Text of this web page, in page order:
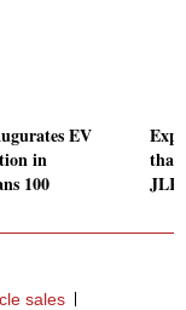
EV
in
100
JLR
sales